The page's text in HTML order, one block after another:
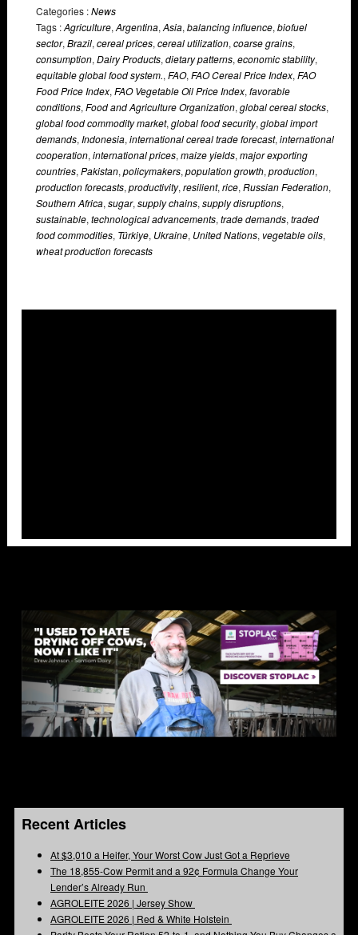
Categories :News
Tags :Agriculture, Argentina, Asia, balancing influence, biofuel
sector, Brazil, cereal prices, cereal utilization, coarse grains,
consumption, Dairy Products, dietary patterns, economic stability,
equitable global food system., FAO, FAO Cereal Price Index, FAO
Food Price Index, FAO Vegetable Oil Price Index, favorable
conditions, Food and Agriculture Organization, global cereal stocks,
global food commodity market, global food security, global import
demands, Indonesia, international cereal trade forecast, international
cooperation, international prices, maize yields, major exporting
countries, Pakistan, policymakers, population growth, production,
production forecasts, productivity, resilient, rice, Russian Federation,
Southern Africa, sugar, supply chains, supply disruptions,
sustainable, technological advancements, trade demands, traded
food commodities, Türkiye, Ukraine, United Nations, vegetable oils,
wheat production forecasts
Recent Articles
At $3,010 a Heifer, Your Worst Cow Just Got a Reprieve
The 18,855-Cow Permit and a 92¢ Formula Change Your
Lender’s Already Run
AGROLEITE 2026 | Jersey Show
AGROLEITE 2026 | Red & White Holstein